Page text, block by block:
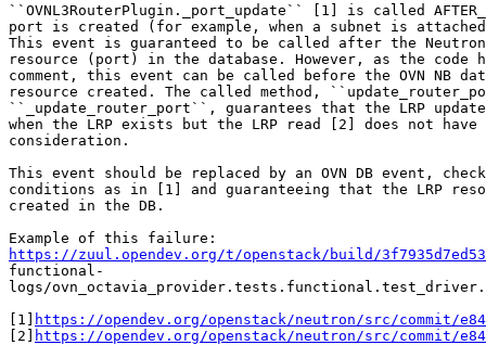
``OVNL3RouterPlugin._port_update`` [1] is called
port is created (for example, when a subnet is
This event is guaranteed to be called after the Neutron
resource (port) in the database. However, as the
comment, this event can be called before the OVN NB
resource created. The called method,
``_update_router_port``, guarantees that the LRP
when the LRP exists but the LRP read [2] does not
consideration.
This event should be replaced by an OVN DB event,
conditions as in [1] and guaranteeing that the LRP
created in the DB.
https://zuul.opendev.org/t/openstack/build/
functional-
logs/
[1]
https://opendev.org/openstack/neutron/src/commit/
[2]
https://opendev.org/openstack/neutron/src/commit/